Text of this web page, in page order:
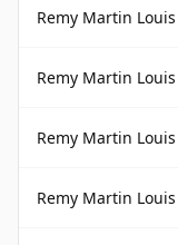
Remy Martin
Remy Martin
Remy Martin Louis
Remy Martin Louis